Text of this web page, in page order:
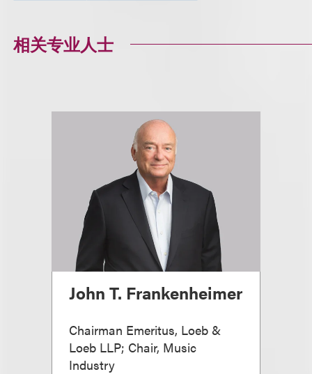
相关专业人士
John T. Frankenheimer
Chairman Emeritus, Loeb &
Loeb LLP; Chair, Music
Industry